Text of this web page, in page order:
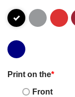
Print on the*
Front